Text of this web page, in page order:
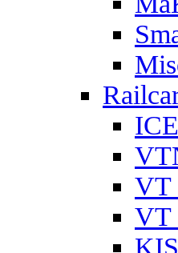
ICE
VT
VT